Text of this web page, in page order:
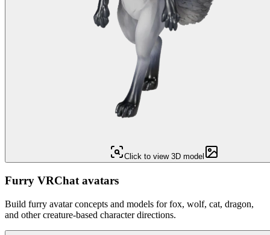
Click to view 3D model
Furry VRChat avatars
Build furry avatar concepts and models for fox, wolf, cat, dragon,
and other creature-based character directions.